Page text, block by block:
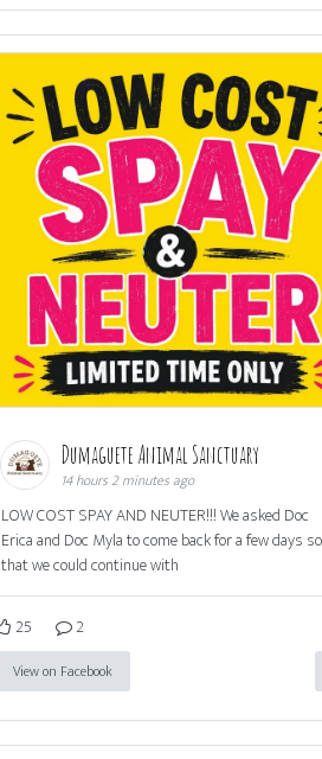
Dumaguete Animal Sanctuary
14 hours 2 minutes ago
LOW COST SPAY AND NEUTER!!! We asked Doc
Erica and Doc Myla to come back for a few days so
that we could continue with
25 2
View on Facebook